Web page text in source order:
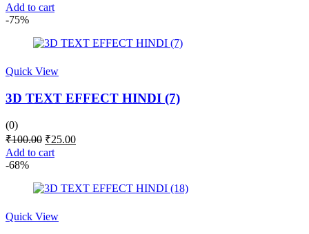
price
was:
Add to cart
-75%
Quick View
3D TEXT EFFECT HINDI (7)
(0)
₹100.00 Original
price
was:
₹25.00Current
Add to cart
-68%
Quick View